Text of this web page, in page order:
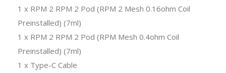
1 x RPM 2 RPM 2 Pod (RPM 2 Mesh 0.16ohm Coil
Preinstalled) (7ml)
1 x RPM 2 RPM 2 Pod (RPM Mesh 0.4ohm Coil
Preinstalled) (7ml)
1 x Type-C Cable